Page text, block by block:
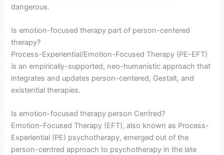
dangerous.
Is emotion-focused therapy part of person-centered
therapy?
Process-Experiential/Emotion-Focused Therapy (PE-EFT)
is an empirically-supported, neo-humanistic approach that
integrates and updates person-centered, Gestalt, and
existential therapies.
Is emotion-focused therapy person Centred?
Emotion-Focused Therapy (EFT), also known as Process-
Experiential (PE) psychotherapy, emerged out of the
person-centred approach to psychotherapy in the late